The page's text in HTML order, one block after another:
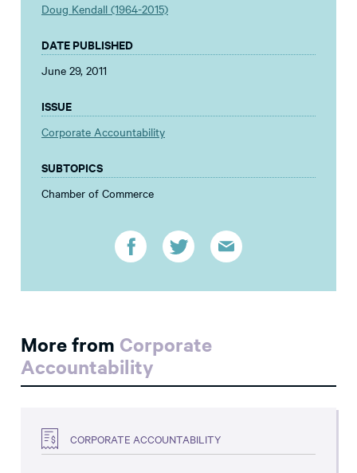
Doug Kendall (1964-2015)
DATE PUBLISHED
June 29, 2011
ISSUE
Corporate Accountability
SUBTOPICS
Chamber of Commerce
More from Corporate
Accountability
CORPORATE ACCOUNTABILITY